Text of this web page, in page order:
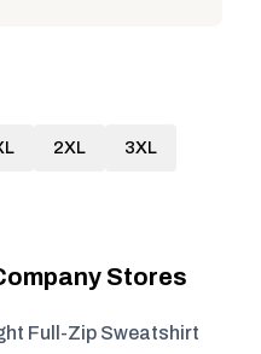
2XL 3XL
Stores
Full-Zip Sweatshirt